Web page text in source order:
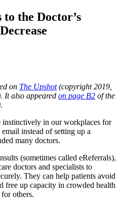
the Doctor’s
on The Upshot(copyright 2019,
It also appeared on page B2 of the
in our workplaces for
instead of setting up a
many doctors.
(sometimes called eReferrals),
doctors and specialists to
They can help patients avoid
free up capacity in crowded health
others.